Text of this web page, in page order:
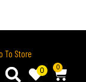
To Store
0 0